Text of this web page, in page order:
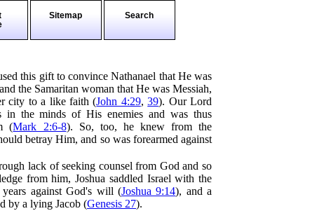
Sitemap Search
this gift to convince Nathanael that He was
the Samaritan woman that He was Messiah,
city to a like faith (John 4:29,39). Our Lord
in the minds of His enemies and was thus
(Mark 2:6-8). So, too, he knew from the
betray Him, and so was forearmed against
lack of seeking counsel from God and so
from him, Joshua saddled Israel with the
against God's will (Joshua 9:14), and a
by a lying Jacob (Genesis 27).